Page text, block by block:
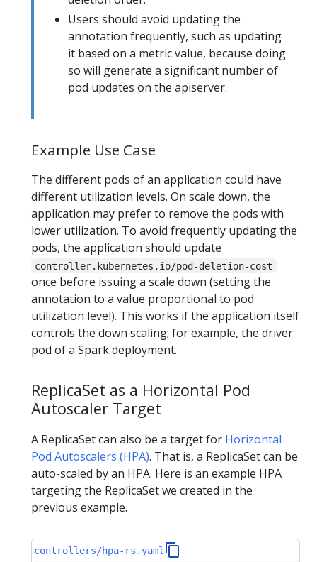
Users should avoid updating the
annotation frequently, such as updating
it based on a metric value, because doing
so will generate a significant number of
pod updates on the apiserver.
Example Use Case
The different pods of an application could have
different utilization levels. On scale down, the
application may prefer to remove the pods with
lower utilization. To avoid frequently updating the
pods, the application should update
controller.kubernetes.io/pod-deletion-cost
once before issuing a scale down (setting the
annotation to a value proportional to pod
utilization level). This works if the application itself
controls the down scaling; for example, the driver
pod of a Spark deployment.
ReplicaSet as a Horizontal Pod
Autoscaler Target
A ReplicaSet can also be a target for Horizontal
Pod Autoscalers (HPA). That is, a ReplicaSet can be
auto-scaled by an HPA. Here is an example HPA
targeting the ReplicaSet we created in the
previous example.
controllers/hpa-rs.yaml